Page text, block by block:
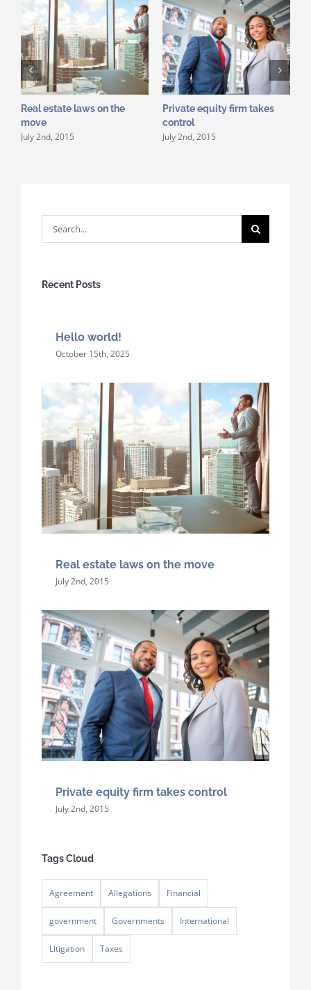
Search
for:
Recent Posts
Hello world!
October 15th, 2025
Real estate laws on the move
July 2nd, 2015
Private equity firm takes control
July 2nd, 2015
Tags Cloud
Agreement Allegations Financial
government Governments International
Litigation Taxes
Real estate laws on the
move
July 2nd, 2015
Private equity firm takes
control
July 2nd, 2015